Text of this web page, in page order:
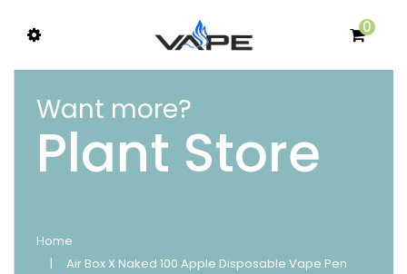
0
Want more?
Plant Store
Home
Air Box X Naked 100 Apple Disposable Vape Pen